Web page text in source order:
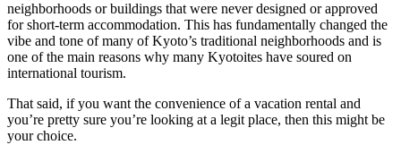
neighborhoods or buildings that were never designed or approved
for short-term accommodation. This has fundamentally changed the
vibe and tone of many of Kyoto’s traditional neighborhoods and is
one of the main reasons why many Kyotoites have soured on
international tourism.
That said, if you want the convenience of a vacation rental and
you’re pretty sure you’re looking at a legit place, then this might be
your choice.